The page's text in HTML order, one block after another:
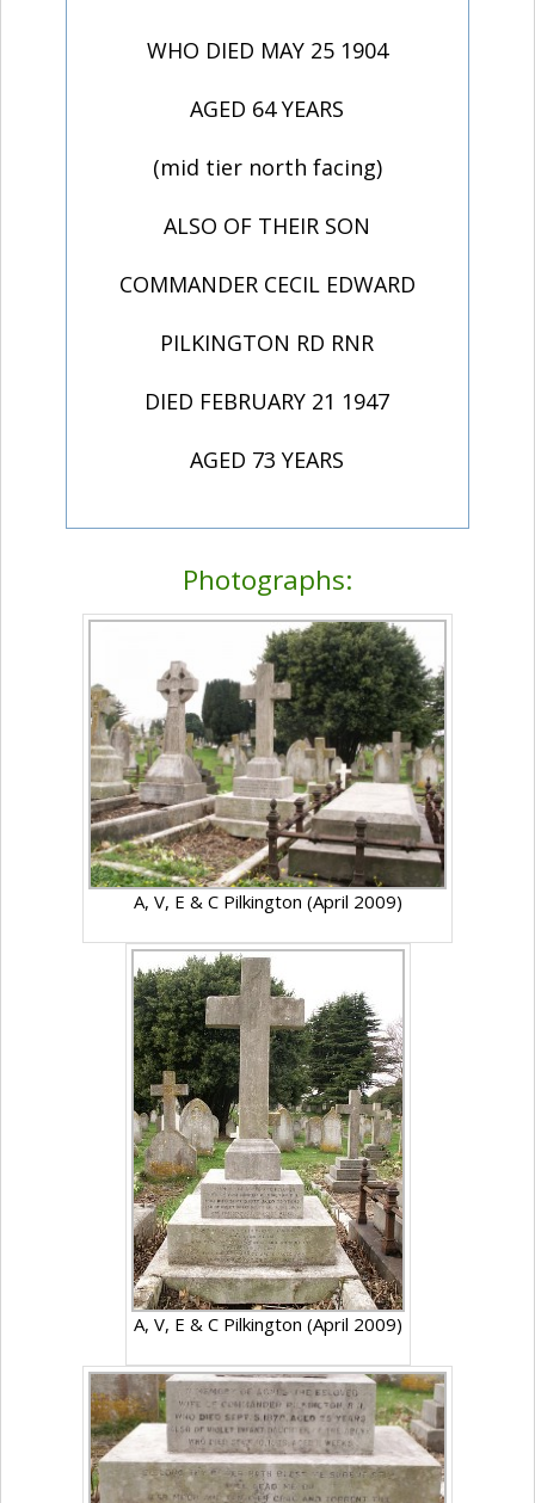
WHO DIED MAY 25 1904
AGED 64 YEARS
(mid tier north facing)
ALSO OF THEIR SON
COMMANDER CECIL EDWARD
PILKINGTON RD RNR
DIED FEBRUARY 21 1947
AGED 73 YEARS
Photographs:
A, V, E & C Pilkington (April 2009)
A, V, E & C Pilkington (April 2009)